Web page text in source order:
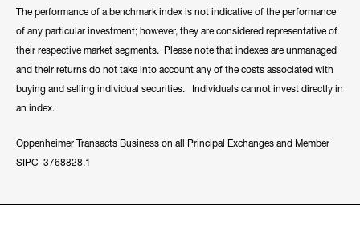
The performance of a benchmark index is not indicative of the performance
of any particular investment; however, they are considered representative of
their respective market segments. Please note that indexes are unmanaged
and their returns do not take into account any of the costs associated with
buying and selling individual securities. Individuals cannot invest directly in
an index.
Oppenheimer Transacts Business on all Principal Exchanges and Member
SIPC 3768828.1